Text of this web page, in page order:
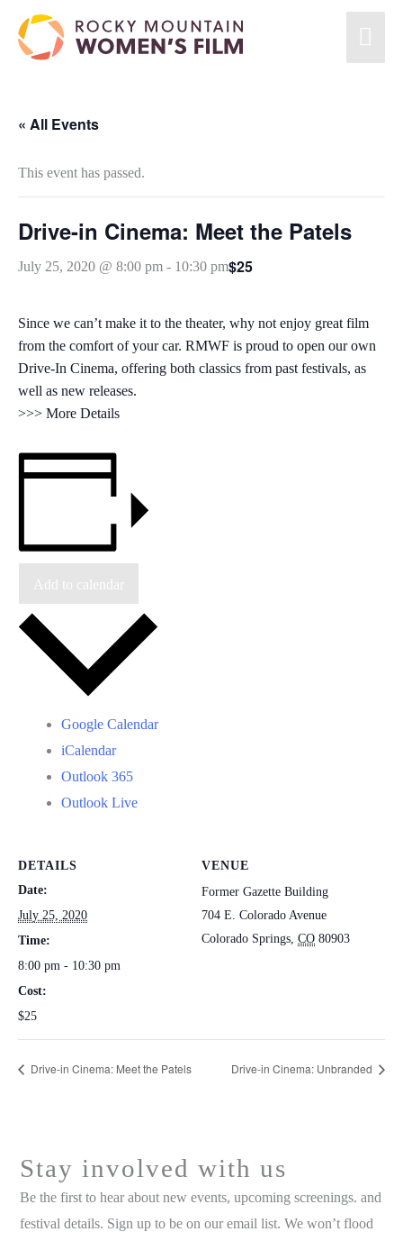
content
« All Events
This event has passed.
Drive-in Cinema: Meet the Patels
July 25, 2020 @ 8:00 pm - 10:30 pm$25
Since we can’t make it to the theater, why not enjoy great film
from the comfort of your car. RMWF is proud to open our own
Drive-In Cinema, offering both classics from past festivals, as
well as new releases.
>>> More Details
Add to calendar
Google Calendar
iCalendar
Outlook 365
Outlook Live
DETAILS
Date:
July 25, 2020
Time:
8:00 pm - 10:30 pm
Cost:
$25
VENUE
Former Gazette Building
704 E. Colorado Avenue
Colorado Springs CO 80903
Drive-in Cinema: Meet the Patels Drive-in Cinema: Unbranded
Stay involved with us
Be the first to hear about new events, upcoming screenings. and
festival details. Sign up to be on our email list. We won’t flood